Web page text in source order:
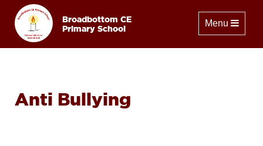
Broadbottom CE
Primary School
Toggle
Menu
Anti Bullying